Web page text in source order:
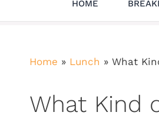
HOME
Home » Lunch » What
What Kind